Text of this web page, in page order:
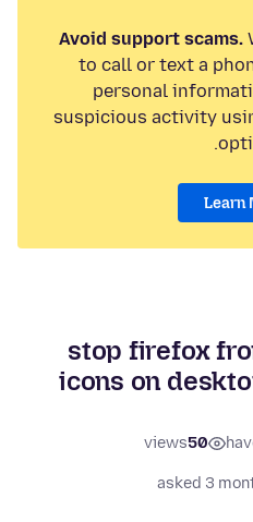
Avoid support scams.
to call or text a
personal
suspicious activity
Learn
stop firefox
icons on
50
views
asked 3